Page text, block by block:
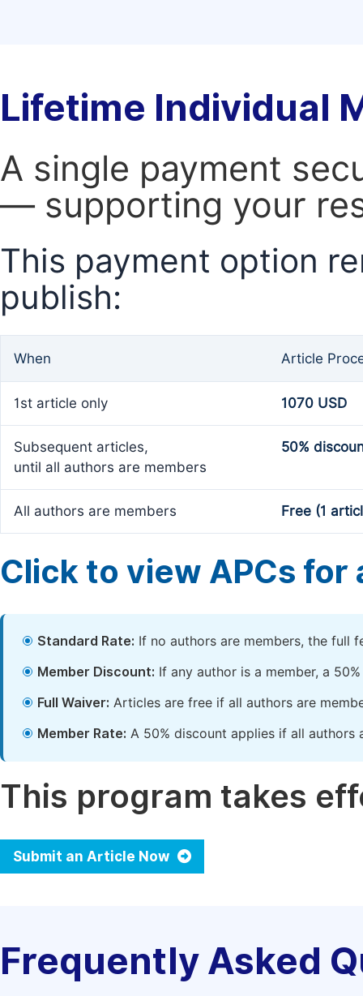
Lifetime Individual
A single payment
— supporting your
This payment option
publish:
When Article
1st article only 1070 USD
Subsequent articles,
until all authors are members
50%
All authors are members Free (1
Click to view APCs for
Standard Rate: If no authors are members, the full
Member Discount: If any author is a member, a
Full Waiver: Articles are free if all authors are
Member Rate: A 50% discount applies if all authors
This program takes
Submit an Article Now
Frequently Asked